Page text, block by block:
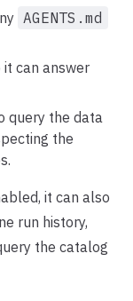
AGENTS.md
can answer
query the data
the
it can also
run history,
the catalog